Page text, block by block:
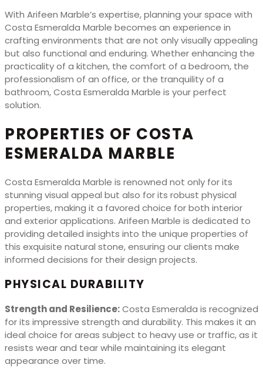
With Arifeen Marble’s expertise, planning your space with
Costa Esmeralda Marble becomes an experience in
crafting environments that are not only visually appealing
but also functional and enduring. Whether enhancing the
practicality of a kitchen, the comfort of a bedroom, the
professionalism of an office, or the tranquility of a
bathroom, Costa Esmeralda Marble is your perfect
solution.
PROPERTIES OF COSTA
ESMERALDA MARBLE
Costa Esmeralda Marble is renowned not only for its
stunning visual appeal but also for its robust physical
properties, making it a favored choice for both interior
and exterior applications. Arifeen Marble is dedicated to
providing detailed insights into the unique properties of
this exquisite natural stone, ensuring our clients make
informed decisions for their design projects.
PHYSICAL DURABILITY
Strength and Resilience:Costa Esmeralda is recognized
for its impressive strength and durability. This makes it an
ideal choice for areas subject to heavy use or traffic, as it
resists wear and tear while maintaining its elegant
appearance over time.